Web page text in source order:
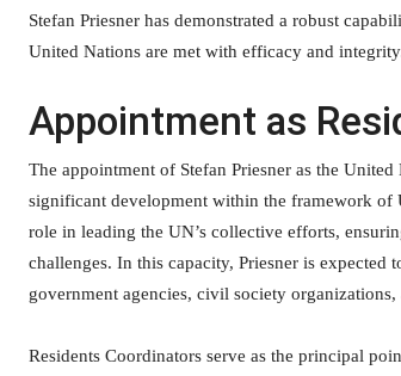
Stefan Priesner has demonstrated a robust
United Nations are met with efficacy and
Appointment as
The appointment of Stefan Priesner as the
significant development within the framework of
role in leading the UN’s collective efforts,
challenges. In this capacity, Priesner is expected
government agencies, civil society
Residents Coordinators serve as the principal